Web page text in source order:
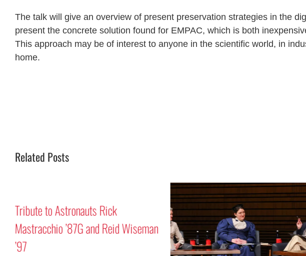
The talk will give an overview of present preservation strategies in the
present the concrete solution found for EMPAC, which is both
This approach may be of interest to anyone in the scientific world, in
home.
Related Posts
Tribute to Astronauts Rick
Mastracchio ’87G and Reid Wiseman
’97